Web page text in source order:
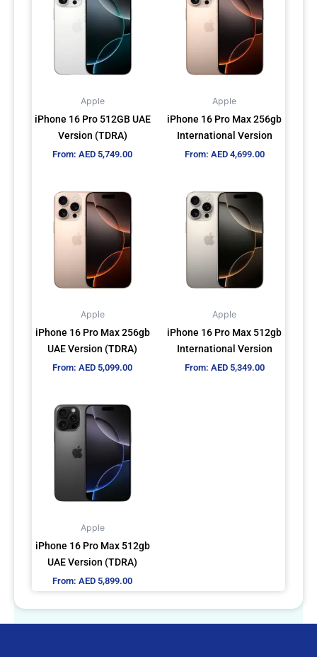
Apple
iPhone 16 Pro 512GB UAE
Version (TDRA)
From:AED 5,749.00
has
multiple
variants.
The
options
be
chosen
on
the
page
Apple
iPhone 16 Pro Max 256gb
International Version
From: AED4,699.00
has
multiple
variants.
The
options
be
chosen
the
page
Apple
iPhone 16 Pro Max 256gb
UAE Version (TDRA)
From:AED 5,099.00
product
has
multiple
variants.
The
options
be
chosen
the
page
Apple
iPhone 16 Pro Max 512gb
International Version
From: AED5,349.00
product
has
multiple
variants.
The
options
be
chosen
the
Apple
iPhone 16 Pro Max 512gb
UAE Version (TDRA)
From:AED 5,899.00
product
has
multiple
variants.
The
options
be
chosen
the
page